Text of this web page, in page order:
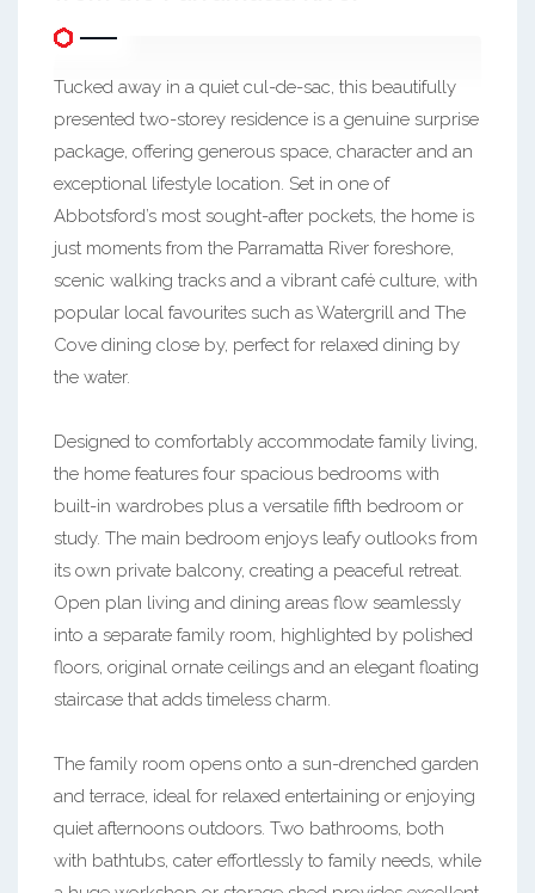
Tucked away in a quiet cul-de-sac, this beautifully
presented two-storey residence is a genuine surprise
package, offering generous space, character and an
exceptional lifestyle location. Set in one of
Abbotsford’s most sought-after pockets, the home is
just moments from the Parramatta River foreshore,
scenic walking tracks and a vibrant café culture, with
popular local favourites such as Watergrill and The
Cove dining close by, perfect for relaxed dining by
the water.
Designed to comfortably accommodate family living,
the home features four spacious bedrooms with
built-in wardrobes plus a versatile fifth bedroom or
study. The main bedroom enjoys leafy outlooks from
its own private balcony, creating a peaceful retreat.
Open plan living and dining areas flow seamlessly
into a separate family room, highlighted by polished
floors, original ornate ceilings and an elegant floating
staircase that adds timeless charm.
The family room opens onto a sun-drenched garden
and terrace, ideal for relaxed entertaining or enjoying
quiet afternoons outdoors. Two bathrooms, both
with bathtubs, cater effortlessly to family needs, while